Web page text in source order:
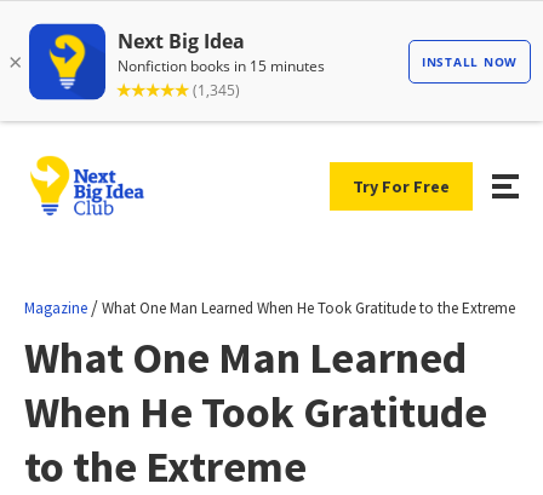
Try For Free
Magazine /What One Man Learned When He Took Gratitude to the Extreme
What One Man Learned
When He Took Gratitude
to the Extreme